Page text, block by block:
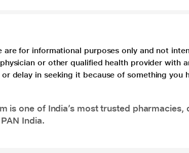
for informational purposes only and not
or other qualified health provider
delay in seeking it because of something you
is one of India’s most trusted
India.